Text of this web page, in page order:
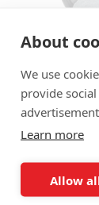
About
We use
provide
Learn more
Allow